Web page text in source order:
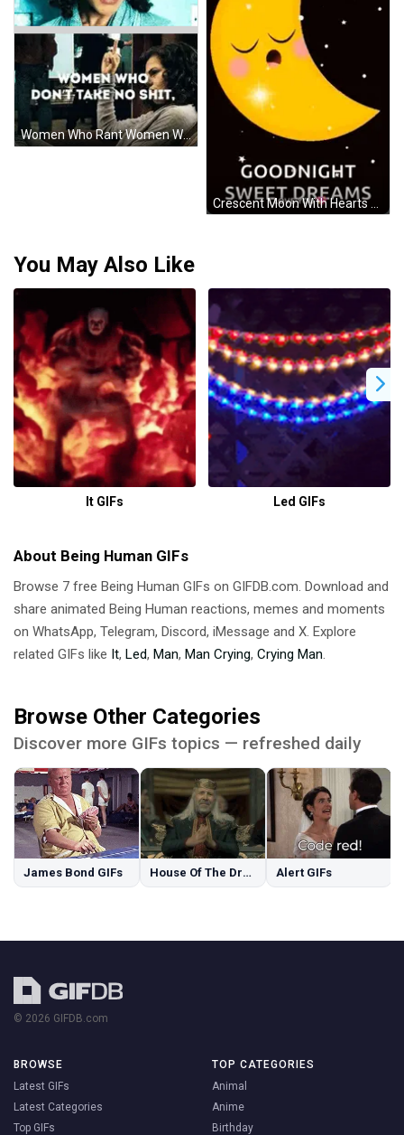
Crescent Moon With Hearts And Goodnight GIF
Women Who Rant Women Who Don T Take No Shit Sticker
You May Also Like
It GIFs Led GIFs
About Being Human GIFs
Browse 7 free Being Human GIFs on GIFDB.com. Download and
share animated Being Human reactions, memes and moments
on WhatsApp, Telegram, Discord, iMessage and X. Explore
related GIFs like It, Led, Man, Man Crying, Crying Man.
Browse Other Categories
Discover more GIFs topics — refreshed daily
James Bond GIFs House Of The Dragon GIFs Alert GIFs
© 2026 GIFDB.com
BROWSE
Latest GIFs
Latest Categories
Top GIFs
TOP CATEGORIES
Animal
Anime
Birthday